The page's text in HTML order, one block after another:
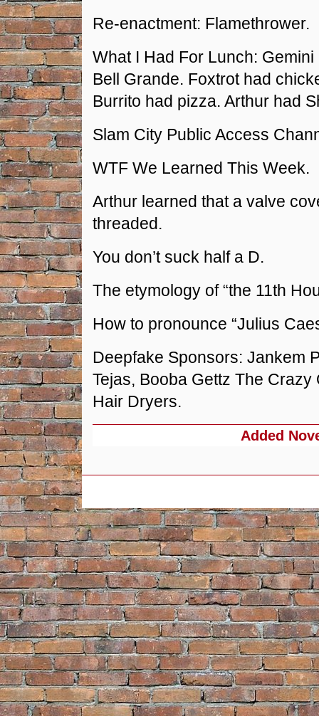
Re-enactment: Flamethrower.
What I Had For Lunch:
Bell Grande. Foxtrot had
Burrito had pizza. Arthur had
Slam City Public Access
WTF We Learned This Week.
Arthur learned that a valve
threaded.
You don’t suck half a D.
The etymology of “the 11th
How to pronounce “Julius
Deepfake Sponsors: Jankem
Tejas, Booba Gettz The Crazy
Hair Dryers.
Added